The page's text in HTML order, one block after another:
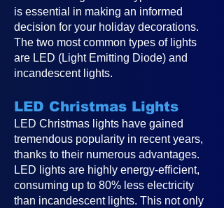
is essential in making an informed
decision for your holiday decorations.
The two most common types of lights
are LED (Light Emitting Diode) and
incandescent lights.
LED Christmas Lights
LED Christmas lights have gained
tremendous popularity in recent years,
thanks to their numerous advantages.
LED lights are highly energy-efficient,
consuming up to 80% less electricity
than incandescent lights. This not only